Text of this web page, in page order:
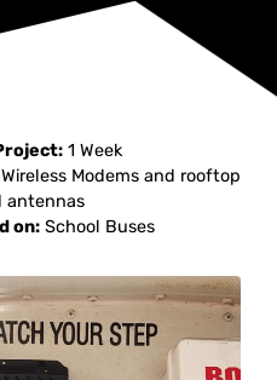
1 Week
Modems and rooftop
antennas
on: School Buses